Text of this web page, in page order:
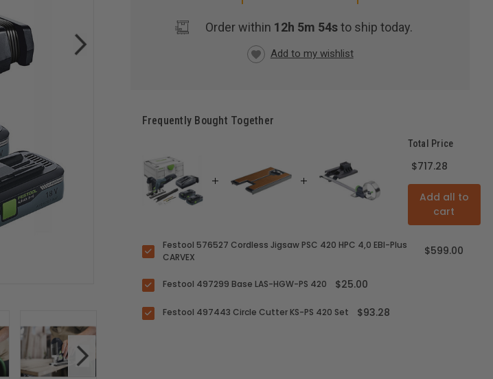
Order within 12h 5m 53sto ship today.
Frequently Bought Together
Total Price
$717.28
Add all to
cart
Festool 576527 Cordless Jigsaw PSC 420 HPC 4,0 EBI-Plus
CARVEX
$599.00
Festool 497299 Base LAS-HGW-PS 420 $25.00
Festool 497443 Circle Cutter KS-PS 420 Set $93.28